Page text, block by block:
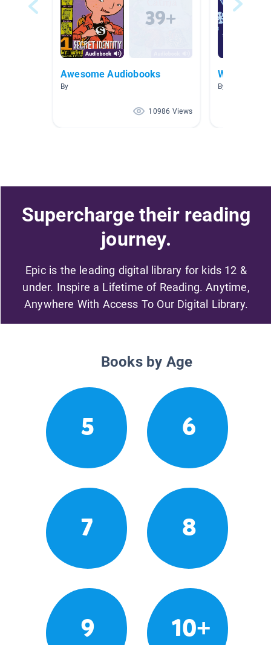
Awesome Audiobooks
By
10986 Views
Weather
By Tara
Supercharge their reading
journey.
Epic is the leading digital library for kids 12 &
under. Inspire a Lifetime of Reading. Anytime,
Anywhere With Access To Our Digital Library.
Books by Age
5 6
7 8
9 10+